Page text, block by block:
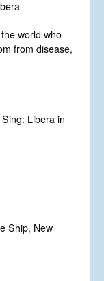
2023 All
to use or duplicate
this site in print or
Unit 2, Broadbridge
Registered in
original concept
world who
from disease,
Libera in
Ship, New